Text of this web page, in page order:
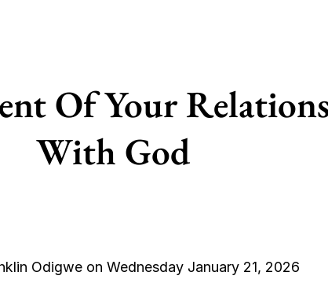
Of Your
With God
Odigwe on Wednesday January 21, 2026